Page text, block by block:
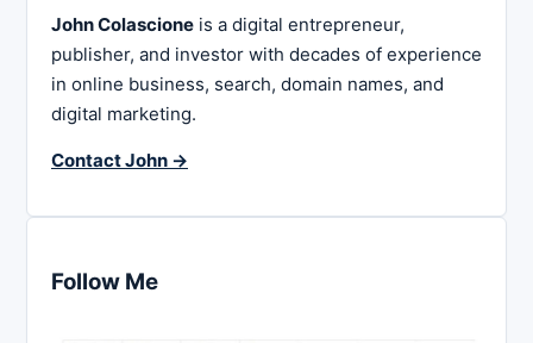
John Colascione is a digital entrepreneur,
publisher, and investor with decades of experience
in online business, search, domain names, and
digital marketing.
Contact John →
Follow Me